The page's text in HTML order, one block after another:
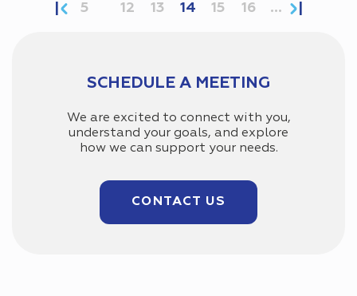
5
12 13 14 15 16 ...
SCHEDULE A MEETING
We are excited to connect with you,
understand your goals, and explore
how we can support your needs.
CONTACT US